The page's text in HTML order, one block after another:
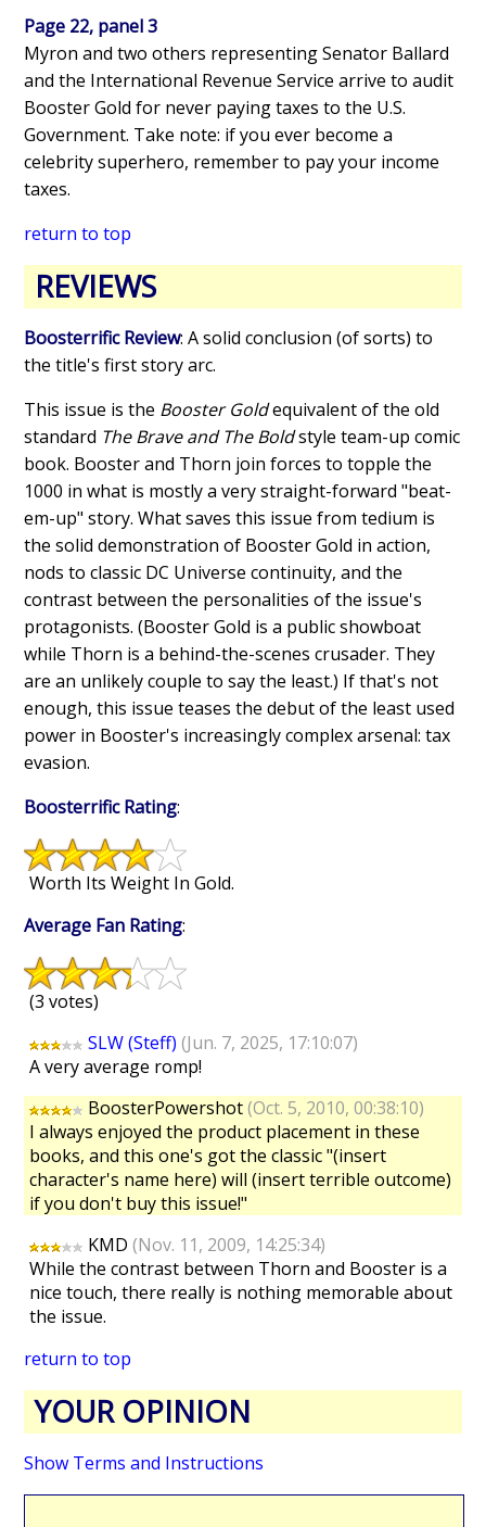
Page 22, panel 3
Myron and two others representing Senator Ballard
and the International Revenue Service arrive to audit
Booster Gold for never paying taxes to the U.S.
Government. Take note: if you ever become a
celebrity superhero, remember to pay your income
taxes.
return to top
REVIEWS
Boosterrific Review: A solid conclusion (of sorts) to
the title's first story arc.
This issue is the Booster Goldequivalent of the old
standard The Brave and The Boldstyle team-up comic
book. Booster and Thorn join forces to topple the
1000 in what is mostly a very straight-forward "beat-
em-up" story. What saves this issue from tedium is
the solid demonstration of Booster Gold in action,
nods to classic DC Universe continuity, and the
contrast between the personalities of the issue's
protagonists. (Booster Gold is a public showboat
while Thorn is a behind-the-scenes crusader. They
are an unlikely couple to say the least.) If that's not
enough, this issue teases the debut of the least used
power in Booster's increasingly complex arsenal: tax
evasion.
Boosterrific Rating:
Worth Its Weight In Gold.
Average Fan Rating:
(3 votes)
SLW (Steff) (Jun. 7, 2025, 17:10:07)
A very average romp!
BoosterPowershot(Oct. 5, 2010, 00:38:10)
I always enjoyed the product placement in these
books, and this one's got the classic "(insert
character's name here) will (insert terrible outcome)
if you don't buy this issue!"
KMD(Nov. 11, 2009, 14:25:34)
While the contrast between Thorn and Booster is a
nice touch, there really is nothing memorable about
the issue.
return to top
YOUR OPINION
Show Terms and Instructions